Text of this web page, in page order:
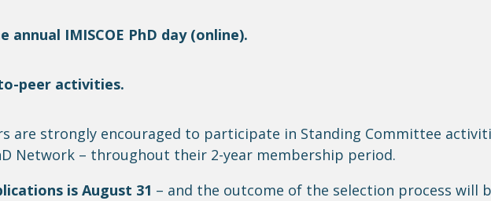
annual IMISCOE PhD day (online).
peer activities.
are strongly encouraged to participate in Standing Committee
Network – throughout their 2-year membership period.
is August 31 – and the outcome of the selection process will